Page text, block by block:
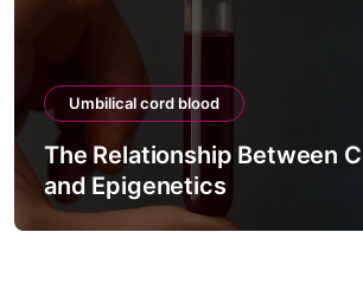
Umbilical cord blood
The Relationship Between
and Epigenetics